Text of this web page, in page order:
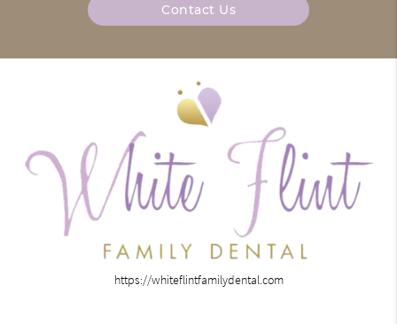
Contact Us
https://whiteflintfamilydental.com